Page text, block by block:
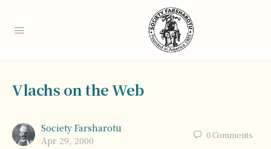
Vlachs on the Web
Society Farsharotu
Apr 29, 2000
0 Comments